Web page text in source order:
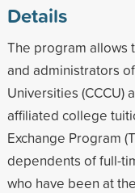
Details
The program allows
and administrators
Universities (CCCU)
affiliated college
Exchange Program
dependents of full-
who have been at